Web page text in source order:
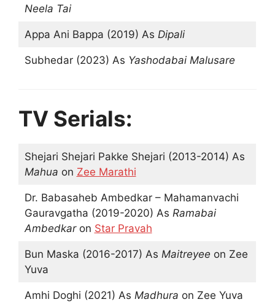
Neela Tai
Appa Ani Bappa (2019) As Dipali
Subhedar (2023) As Yashodabai Malusare
TV Serials:
Shejari Shejari Pakke Shejari (2013-2014) As
Mahua on Zee Marathi
Dr. Babasaheb Ambedkar – Mahamanvachi
Gauravgatha (2019-2020) As Ramabai
Ambedkaron Star Pravah
Bun Maska (2016-2017) As Maitreyee on Zee
Yuva
Amhi Doghi (2021) As Madhura on Zee Yuva